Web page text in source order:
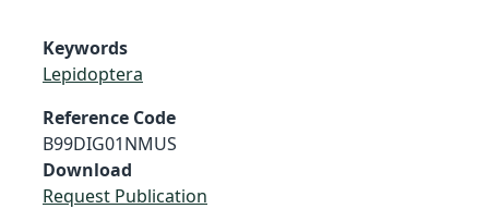
Keywords
Lepidoptera
Reference Code
B99DIG01NMUS
Download
Request Publication